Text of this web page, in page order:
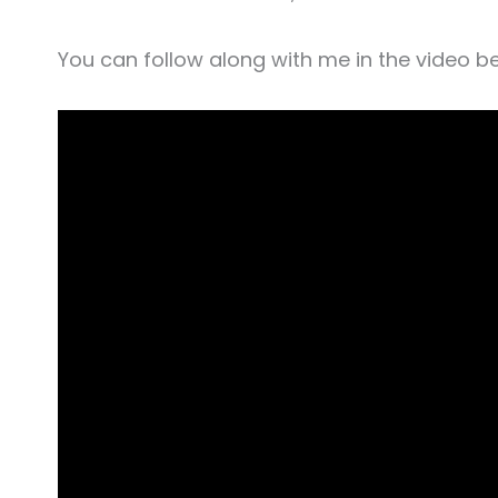
You can follow along with me in the video